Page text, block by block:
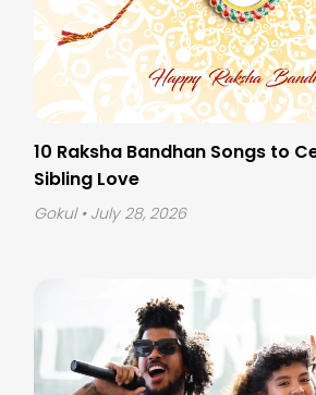
10 Raksha Bandhan Songs to
Sibling Love
Gokul • July 28, 2026